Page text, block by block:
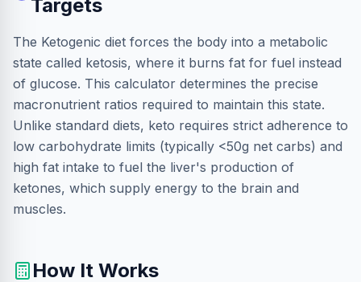
Targets
The Ketogenic diet forces the body into a metabolic
state called ketosis, where it burns fat for fuel instead
of glucose. This calculator determines the precise
macronutrient ratios required to maintain this state.
Unlike standard diets, keto requires strict adherence to
low carbohydrate limits (typically <50g net carbs) and
high fat intake to fuel the liver's production of
ketones, which supply energy to the brain and
muscles.
How It Works